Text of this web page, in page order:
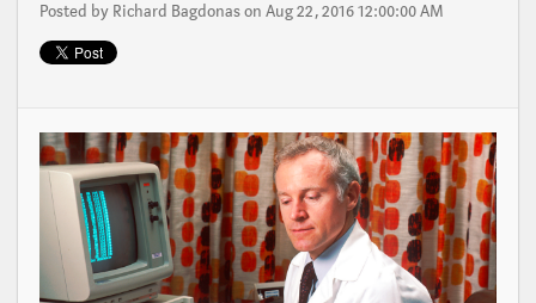
Posted by Richard Bagdonason Aug 22, 2016 12:00:00 AM